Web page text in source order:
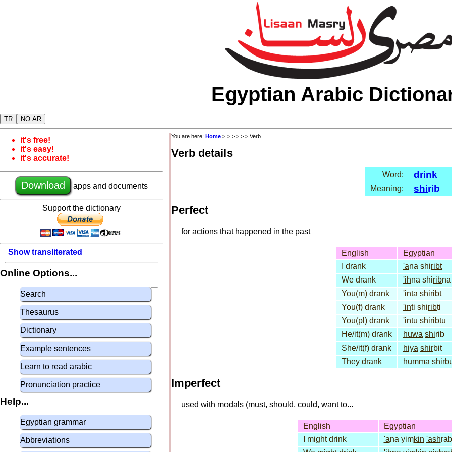
Egyptian Arabic
TR NO AR
it's free!
it's easy!
it's accurate!
Download apps and documents
Support the dictionary
Show transliterated
Online Options...
Search
Thesaurus
Dictionary
Example sentences
Learn to read arabic
Pronunciation practice
Help...
Egyptian grammar
Abbreviations
You are here: Home > > > > > > Verb
Verb details
Word: drink
Meaning: shirib
Perfect
for actions that happened in the past
English
Egyptian
I drank
'ana shiribt
We drank
'ihna shiribna
You(m) drank
'inta shiribt
You(f) drank
'inti shiribti
You(pl) drank
'intu shiribtu
He/it(m) drank
huwa shirib
She/it(f) drank
hiya shirbit
They drank
humma shir
Imperfect
used with modals (must, should, could, want to...
English
Egyptian
I might drink
'ana yimkin 'ashrab